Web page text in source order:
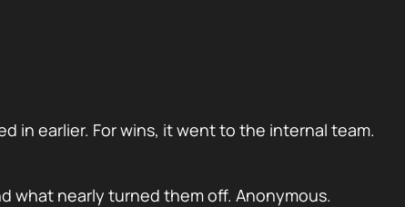
in earlier. For wins, it went to the internal team.
what nearly turned them off. Anonymous.